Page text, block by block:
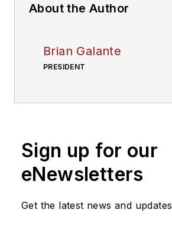
About the Author
Brian Galante
PRESIDENT
Sign up for our
eNewsletters
Get the latest news and updates